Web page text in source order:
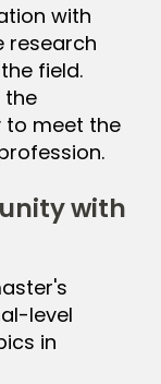
with
field.
the
to meet the
with
level
in